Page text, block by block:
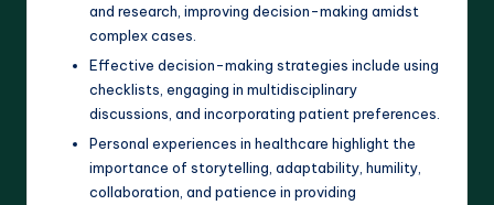
and research, improving decision-making amidst
complex cases.
Effective decision-making strategies include using
checklists, engaging in multidisciplinary
discussions, and incorporating patient preferences.
Personal experiences in healthcare highlight the
importance of storytelling, adaptability, humility,
collaboration, and patience in providing